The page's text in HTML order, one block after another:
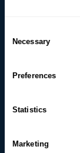
Selection
Necessary
Preferences
Statistics
Marketing